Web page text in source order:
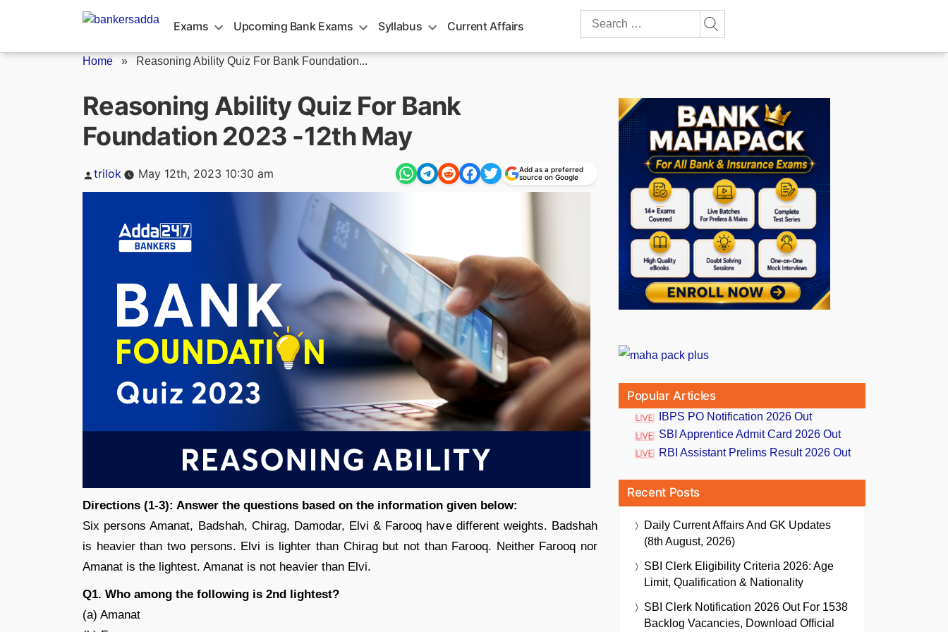
Exams Upcoming Bank Exams Syllabus Current Affairs
Search
Home » Reasoning Ability Quiz For Bank Foundation...
Reasoning Ability Quiz For Bank
Foundation 2023 -12th May
Posted
trilok May 12th, 2023 10:30 am
Add as a preferred
source on Google
Directions (1-3): Answer the questions based on the information given below:
Six persons Amanat, Badshah, Chirag, Damodar, Elvi & Farooq have different weights. Badshah
is heavier than two persons. Elvi is lighter than Chirag but not than Farooq. Neither Farooq nor
Amanat is the lightest. Amanat is not heavier than Elvi.
Q1. Who among the following is 2nd lightest?
(a) Amanat
Popular Articles
IBPS PO Notification 2026 Out
SBI Apprentice Admit Card 2026 Out
RBI Assistant Prelims Result 2026 Out
Recent Posts
Daily Current Affairs And GK Updates
(8th August, 2026)
SBI Clerk Eligibility Criteria 2026: Age
Limit, Qualification & Nationality
SBI Clerk Notification 2026 Out For 1538
Backlog Vacancies, Download Official